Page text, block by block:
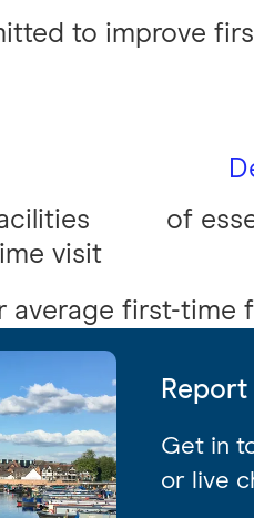
to improve
visit
of
average first-time
Get in
or live